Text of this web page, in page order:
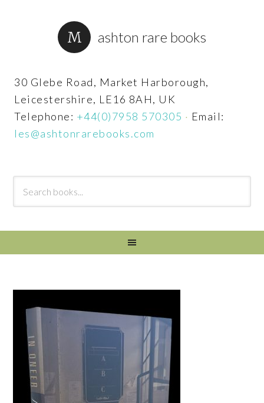
ashton rare books
30 Glebe Road, Market Harborough,
Leicestershire, LE16 8AH, UK
Telephone: +44(0)7958 570305 · Email:
les@ashtonrarebooks.com